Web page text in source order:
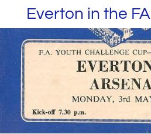
to
main
content
Everton in the